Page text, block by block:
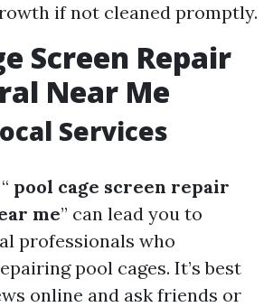
if not cleaned promptly.
Screen Repair
Near Me
Services
pool cage screen repair
me” can lead you to
professionals who
pool cages. It’s best
online and ask friends or